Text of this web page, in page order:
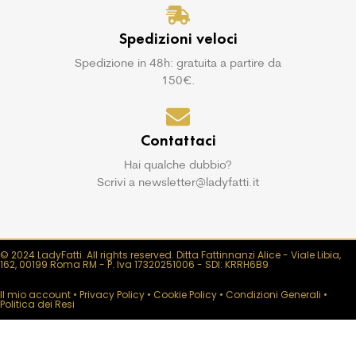
Spedizioni veloci
Spedizione in 48h: gratuita a partire da
150€.
Contattaci
Hai qualche dubbio?
Scrivi a newsletter@ladyfatti.it
© 2024 LadyFatti. All rights reserved. Ditta Fattinnanzi Alice - Viale Libia,
162, 00199 Roma RM - P. Iva 17320251006 - SDI: KRRH6B9
Il mio account • Privacy Policy • Cookie Policy • Condizioni Generali •
Politica dei Resi